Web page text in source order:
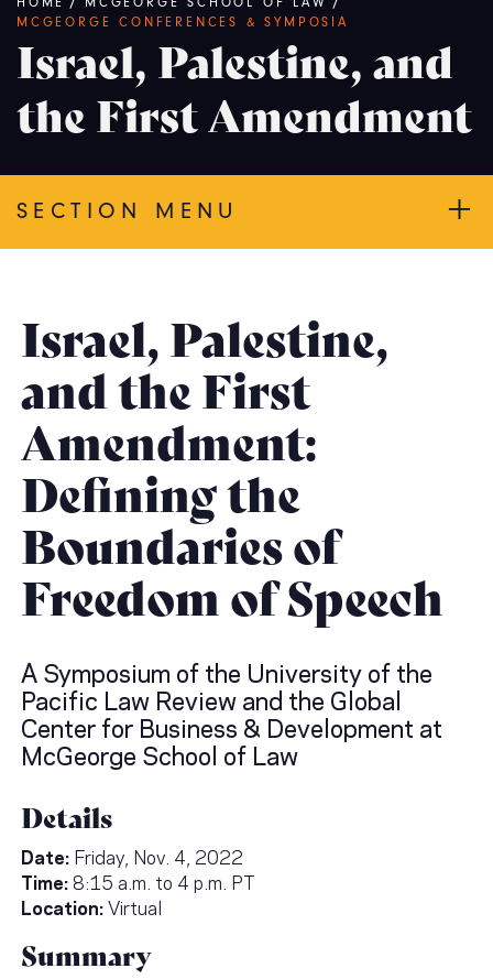
Breadcrumb
MCGEORGE CONFERENCES & SYMPOSIA
Israel, Palestine, and
the First Amendment
SECTION MENU
Israel, Palestine,
and the First
Amendment:
Defining the
Boundaries of
Freedom of Speech
A Symposium of the University of the
Pacific Law Review and the Global
Center for Business & Development at
McGeorge School of Law
Details
Date: Friday, Nov. 4, 2022
Time:8:15 a.m. to 4 p.m. PT
Location:Virtual
Summary